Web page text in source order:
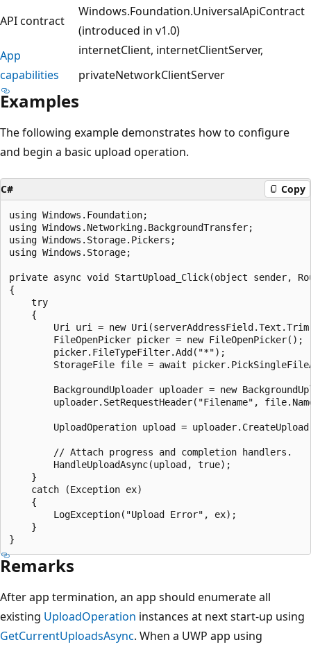
API contract
Windows.Foundation.UniversalApiContract
(introduced in v1.0)
App
capabilities
internetClient internetClientServer
privateNetworkClientServer
Examples
The following example demonstrates how to configure
and begin a basic upload operation.
C# Copy
using Windows.Foundation;
using Windows.Networking.BackgroundTransfer;
using Windows.Storage.Pickers;
using Windows.Storage;
private async void StartUpload_Click(object sender,
{
    try
    {
Uri uri = new
        FileOpenPicker picker = new FileOpenPicker();
        picker.FileTypeFilter.Add("*");
StorageFile file = await
BackgroundUploader uploader = new
uploader.SetRequestHeader("Filename",
UploadOperation upload =
        // Attach progress and completion handlers.
        HandleUploadAsync(upload, true);
    }
    catch (Exception ex)
    {
        LogException("Upload Error", ex);
    }
Remarks
After app termination, an app should enumerate all
existing UploadOperation instances at next start-up using
GetCurrentUploadsAsync. When a UWP app using